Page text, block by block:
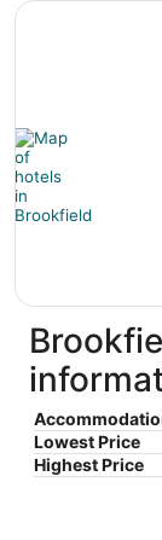
Lowest Price
Highest Price